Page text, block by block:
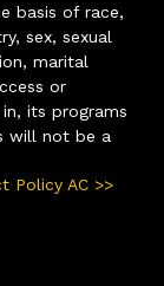
basis of race,
sex, sexual
marital
or
its programs
will not be a
Policy AC >>